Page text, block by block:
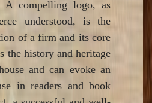
A compelling logo, as
understood, is the
of a firm and its core
the history and heritage
and can evoke an
in readers and book